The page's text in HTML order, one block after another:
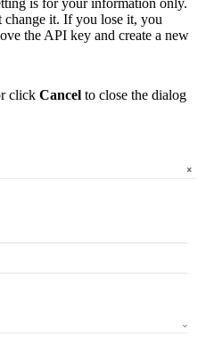
is for your information only.
change it. If you lose it, you
the API key and create a new
click Cancel to close the dialog